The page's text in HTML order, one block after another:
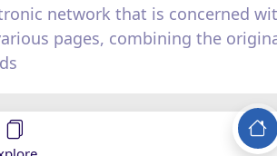
network that is concerned
pages, combining the